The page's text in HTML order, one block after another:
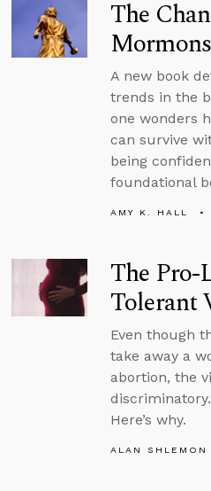
The
Mormons
A new book
trends in the
one wonders
can survive
being
foundational
AMY K. HALL
The
Tolerant
Even though
take away a
abortion, the
Here’s why.
ALAN SHLEMON